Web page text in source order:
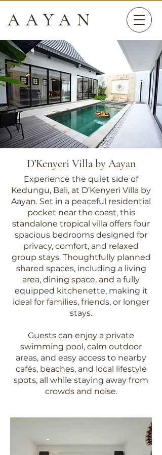
AAYAN
D’Kenyeri Villa by Aayan
Experience the quiet side of
Kedungu, Bali, at D’Kenyeri Villa by
Aayan. Set in a peaceful residential
pocket near the coast, this
standalone tropical villa offers four
spacious bedrooms designed for
privacy, comfort, and relaxed
group stays. Thoughtfully planned
shared spaces, including a living
area, dining space, and a fully
equipped kitchenette, making it
ideal for families, friends, or longer
stays.
Guests can enjoy a private
swimming pool, calm outdoor
areas, and easy access to nearby
cafés, beaches, and local lifestyle
spots, all while staying away from
crowds and noise.